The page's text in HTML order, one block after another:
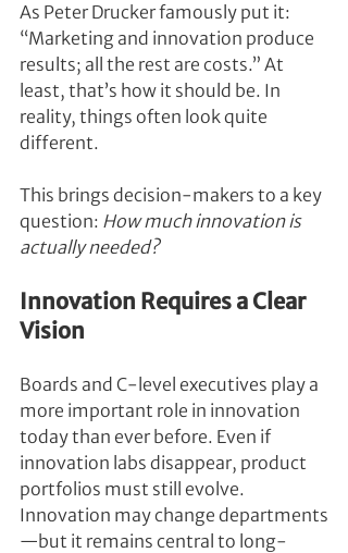
As Peter Drucker famously put it:
“Marketing and innovation produce
results; all the rest are costs.” At
least, that’s how it should be. In
reality, things often look quite
different.
This brings decision-makers to a key
question: How much innovation is
actually needed?
Innovation Requires a Clear
Vision
Boards and C-level executives play a
more important role in innovation
today than ever before. Even if
innovation labs disappear, product
portfolios must still evolve.
Innovation may change departments
—but it remains central to long-